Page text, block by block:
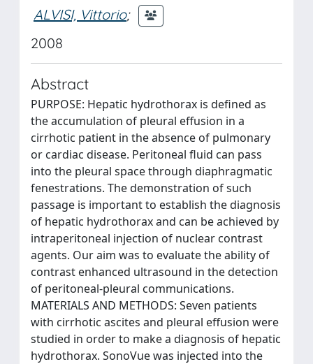
ALVISI, Vittorio;
2008
Abstract
PURPOSE: Hepatic hydrothorax is defined as
the accumulation of pleural effusion in a
cirrhotic patient in the absence of pulmonary
or cardiac disease. Peritoneal fluid can pass
into the pleural space through diaphragmatic
fenestrations. The demonstration of such
passage is important to establish the diagnosis
of hepatic hydrothorax and can be achieved by
intraperitoneal injection of nuclear contrast
agents. Our aim was to evaluate the ability of
contrast enhanced ultrasound in the detection
of peritoneal-pleural communications.
MATERIALS AND METHODS: Seven patients
with cirrhotic ascites and pleural effusion were
studied in order to make a diagnosis of hepatic
hydrothorax. SonoVue was injected into the